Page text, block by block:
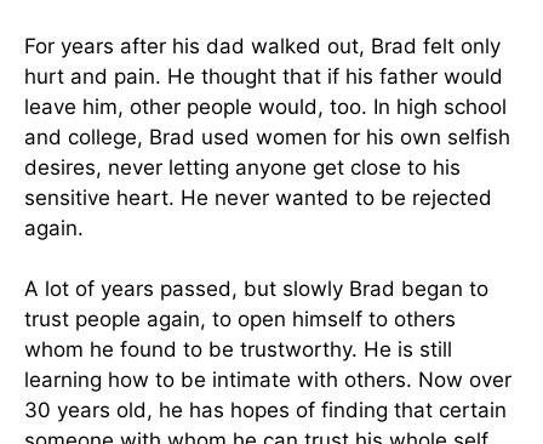
For years after his dad walked out, Brad felt only
hurt and pain. He thought that if his father would
leave him, other people would, too. In high school
and college, Brad used women for his own selfish
desires, never letting anyone get close to his
sensitive heart. He never wanted to be rejected
again.
A lot of years passed, but slowly Brad began to
trust people again, to open himself to others
whom he found to be trustworthy. He is still
learning how to be intimate with others. Now over
30 years old, he has hopes of finding that certain